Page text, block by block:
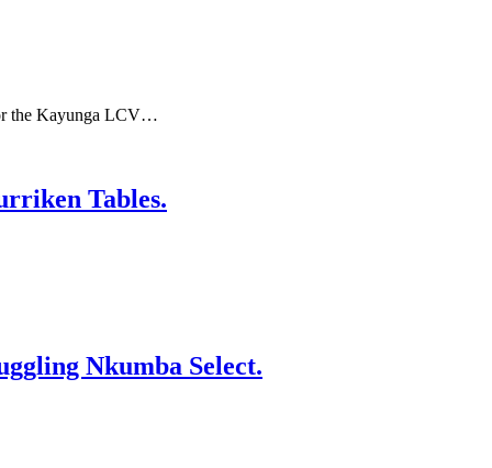
the Kayunga LCV…
Tables.
Nkumba Select.